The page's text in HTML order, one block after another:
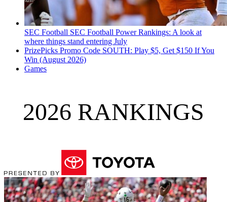
SEC Football SEC Football Power Rankings: A look at
where things stand entering July
PrizePicks Promo Code SOUTH: Play $5, Get $150 If You
Win (August 2026)
Games
2026 RANKINGS